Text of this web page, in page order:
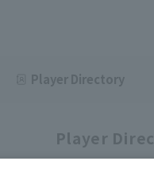
Player Directory
Player